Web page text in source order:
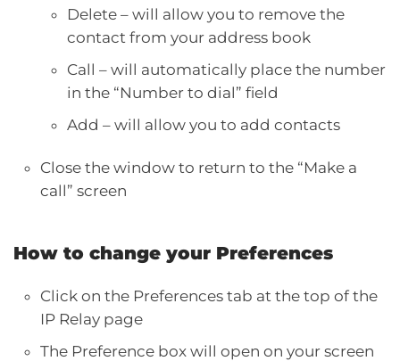
Delete – will allow you to remove the
contact from your address book
Call – will automatically place the number
in the “Number to dial” field
Add – will allow you to add contacts
Close the window to return to the “Make a
call” screen
How to change your Preferences
Click on the Preferences tab at the top of the
IP Relay page
The Preference box will open on your screen